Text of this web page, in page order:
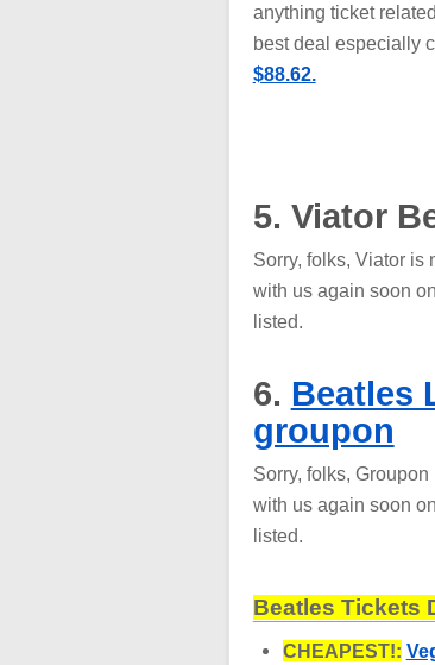
anything ticket
best deal especially
$88.62.
5. Viator
Sorry, folks, Viator is
with us again soon
listed.
6. Beatles
groupon
Sorry, folks,
with us again soon
listed.
Beatles Tickets
CHEAPEST!: